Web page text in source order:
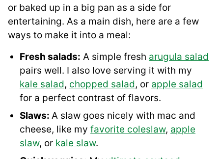
or baked up in a big pan as a side for
entertaining. As a main dish, here are a few
ways to make it into a meal:
Fresh salads: A simple fresh arugula salad
pairs well. I also love serving it with my
kale salad, chopped salad, or apple salad
for a perfect contrast of flavors.
Slaws: A slaw goes nicely with mac and
cheese, like my favorite coleslaw, apple
slaw, or kale slaw.